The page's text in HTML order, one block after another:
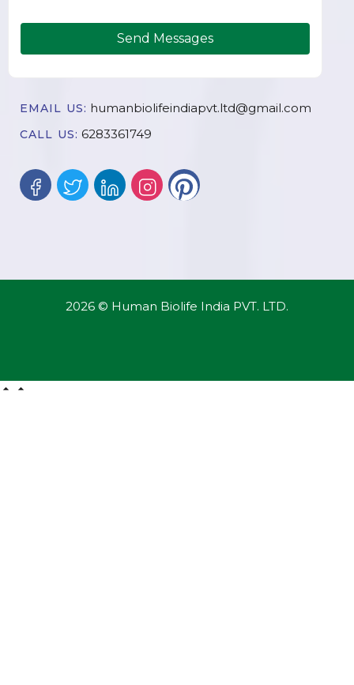
Send Messages
EMAIL US: humanbiolifeindiapvt.ltd@gmail.com
CALL US: 6283361749
2026 © Human Biolife India PVT. LTD.